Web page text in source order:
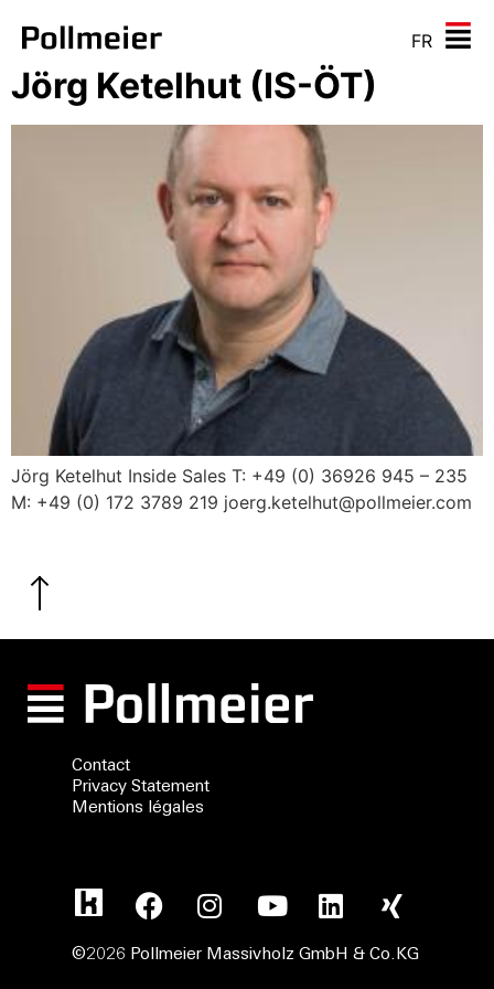
FR
Jörg Ketelhut (IS-ÖT)
Jörg Ketelhut Inside Sales T: +49 (0) 36926 945 – 235
M: +49 (0) 172 3789 219 joerg.ketelhut@pollmeier.com
Contact
Privacy Statement
Mentions légales
©2026 Pollmeier Massivholz GmbH & Co.KG